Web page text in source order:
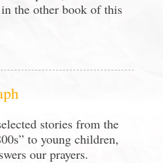
the other book of this
stories from the
to young children,
our prayers.